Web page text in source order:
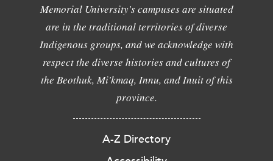
Memorial University's campuses are situated
are in the traditional territories of diverse
Indigenous groups, and we acknowledge with
respect the diverse histories and cultures of
the Beothuk, Mi'kmaq, Innu, and Inuit of this
province.
A-Z Directory